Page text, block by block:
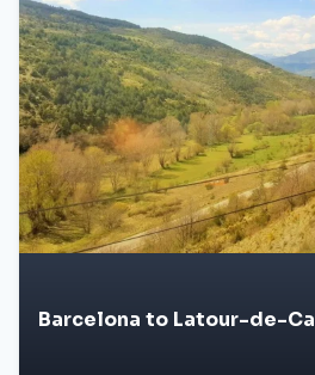
Barcelona to Latour-de-